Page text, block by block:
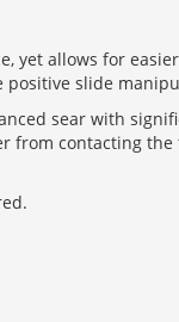
yet allows for
positive slide
sear with
from contacting